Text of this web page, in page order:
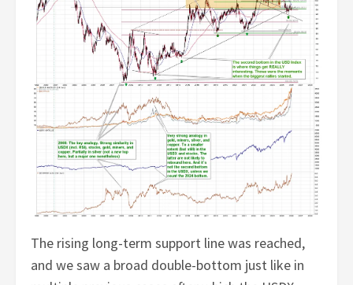
The rising long-term support line was reached,
and we saw a broad double-bottom just like in